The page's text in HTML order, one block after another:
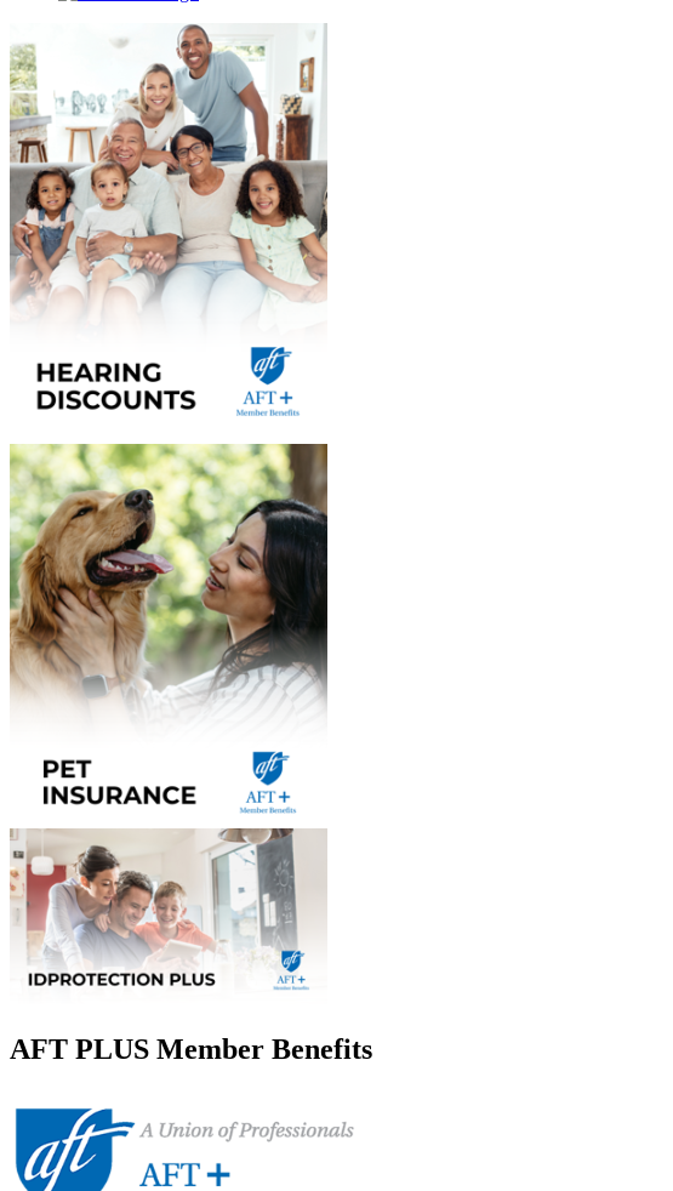
AFT PLUS Member Benefits